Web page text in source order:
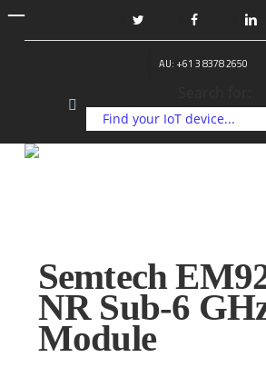
Skip
AU: +61 3 8378 2650
Semtech
NR Sub-6
Module